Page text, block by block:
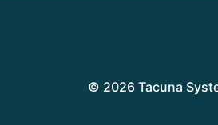
© 2026 Tacuna